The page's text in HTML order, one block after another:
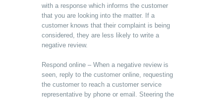
with a response which informs the customer
that you are looking into the matter. If a
customer knows that their complaint is being
considered, they are less likely to write a
negative review.
Respond online – When a negative review is
seen, reply to the customer online, requesting
the customer to reach a customer service
representative by phone or email. Steering the